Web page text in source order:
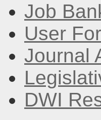
Job
User
Journal
DWI